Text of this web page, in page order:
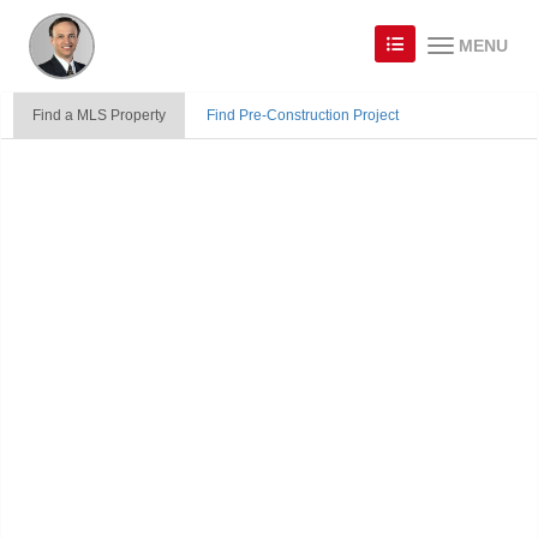
MENU
Find a MLS Property Find Pre-Construction Project